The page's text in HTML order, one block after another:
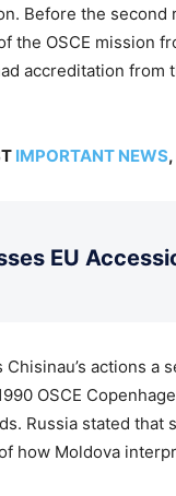
Before the
the OSCE mission
accreditation from
IMPORTANT NEWS
EU
actions a
OSCE
Russia stated that
how Moldova